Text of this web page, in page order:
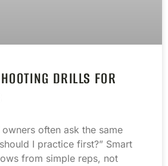
DRILLS FOR
often ask the same
I practice first?” Smart
from simple reps, not